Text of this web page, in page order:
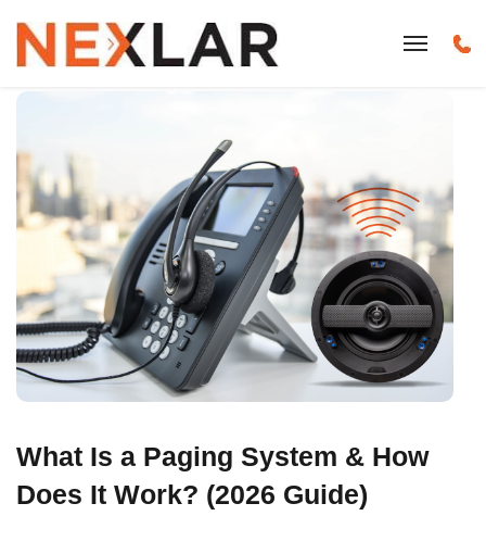
What Is a Paging System & How
Does It Work? (2026 Guide)